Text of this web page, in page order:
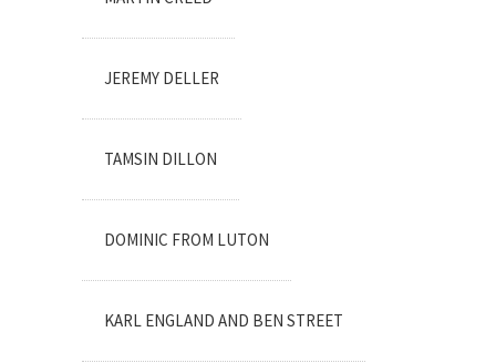
JEREMY DELLER
TAMSIN DILLON
DOMINIC FROM LUTON
KARL ENGLAND AND BEN STREET